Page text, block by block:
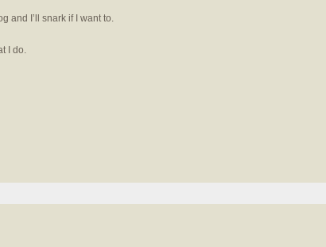
and I’ll snark if I want to.
I do.